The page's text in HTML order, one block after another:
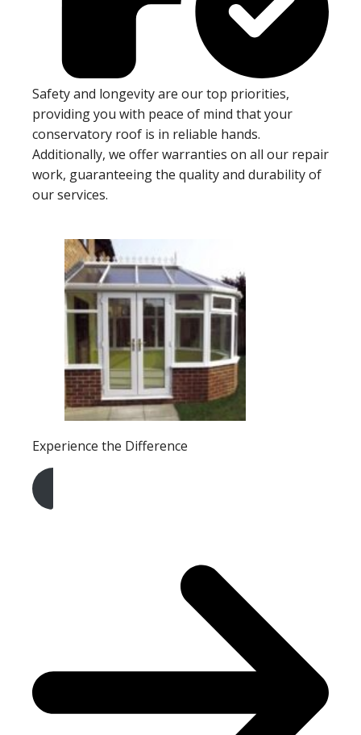
Safety and longevity are our top priorities,
providing you with peace of mind that your
conservatory roof is in reliable hands.
Additionally, we offer warranties on all our repair
work, guaranteeing the quality and durability of
our services.
Experience the Difference
Get A Free Quote